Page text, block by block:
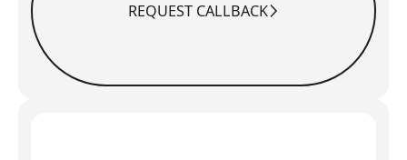
Request CallbackREQUEST CALLBACK